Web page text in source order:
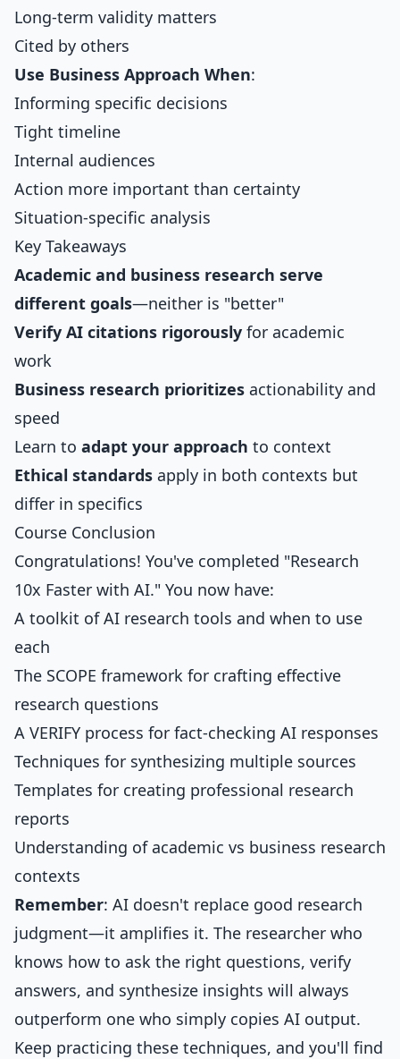
Long-term validity matters
Cited by others
Use Business Approach When:
Informing specific decisions
Tight timeline
Internal audiences
Action more important than certainty
Situation-specific analysis
Key Takeaways
Academic and business research serve
different goals—neither is "better"
Verify AI citations rigorously for academic
work
Business research prioritizes actionability and
speed
Learn to adapt your approach to context
Ethical standards apply in both contexts but
differ in specifics
Course Conclusion
Congratulations! You've completed "Research
10x Faster with AI." You now have:
A toolkit of AI research tools and when to use
each
The SCOPE framework for crafting effective
research questions
A VERIFY process for fact-checking AI responses
Techniques for synthesizing multiple sources
Templates for creating professional research
reports
Understanding of academic vs business research
contexts
Remember: AI doesn't replace good research
judgment—it amplifies it. The researcher who
knows how to ask the right questions, verify
answers, and synthesize insights will always
outperform one who simply copies AI output.
Keep practicing these techniques, and you'll find